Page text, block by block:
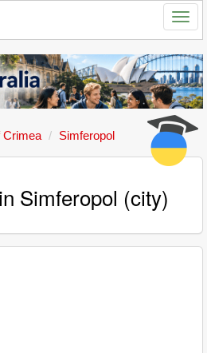
Crimea Simferopol
Simferopol (city)